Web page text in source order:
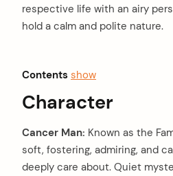
respective life with an airy
hold a calm and polite nature.
Contents show
Character
Cancer Man: Known as the
soft, fostering, admiring, and
deeply care about. Quiet